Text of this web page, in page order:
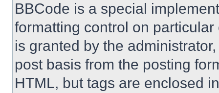
BBCode is a special
formatting control on
is granted by the
post basis from the posting
HTML, but tags are enclosed